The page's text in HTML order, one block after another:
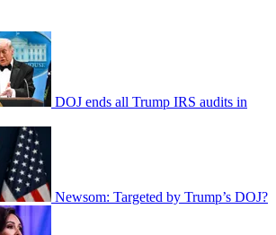
DOJ ends all Trump IRS audits in
Newsom: Targeted by Trump’s DOJ?